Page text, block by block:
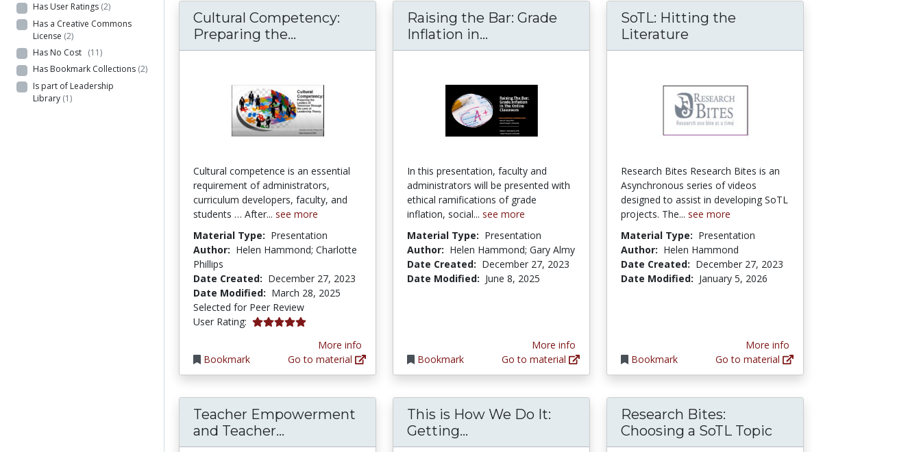
Has User Ratings (2)
Has a Creative Commons
License (2)
Has No Cost (11)
Has Bookmark Collections (2)
Is part of Leadership
Library (1)
Cultural Competency:
Preparing the... Cultural Competency: Preparing the Leaders of Tomorrow Through the Lens of Leadership
Cultural competence is an essential
requirement of administrators,
curriculum developers, faculty, and
students … After... see more
Material Type: Presentation
Author: Helen Hammond; Charlotte
Phillips
Date Created: December 27, 2023
Date Modified: March 28, 2025
Selected for Peer Review
User Rating: 5.0 stars
Bookmark
More info
Go to material
Raising the Bar: Grade
Inflation in... Raising the Bar: Grade Inflation in the Online Classroom
In this presentation, faculty and
administrators will be presented with
ethical ramifications of grade
inflation, social... see more
Material Type: Presentation
Author: Helen Hammond; Gary Almy
Date Created: December 27, 2023
Date Modified: June 8, 2025
Bookmark
More info
Go to material
SoTL: Hitting the
Literature
Research Bites Research Bites is an
Asynchronous series of videos
designed to assist in developing SoTL
projects. The... see more
Material Type: Presentation
Author: Helen Hammond
Date Created: December 27, 2023
Date Modified: January 5, 2026
Bookmark
More info
Go to material
Teacher Empowerment
and Teacher... Teacher Empowerment and Teacher Perceptions of the Principal’s Servant Leadership
This is How We Do It:
Getting... This is How We Do It: Getting Students to Read the Textbook
Research Bites:
Choosing a SoTL Topic